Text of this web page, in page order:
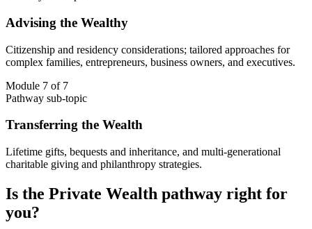
Advising the Wealthy
Citizenship and residency considerations; tailored approaches for
complex families, entrepreneurs, business owners, and executives.
Module 7 of 7
Pathway sub-topic
Transferring the Wealth
Lifetime gifts, bequests and inheritance, and multi-generational
charitable giving and philanthropy strategies.
Is the Private Wealth pathway right for
you?